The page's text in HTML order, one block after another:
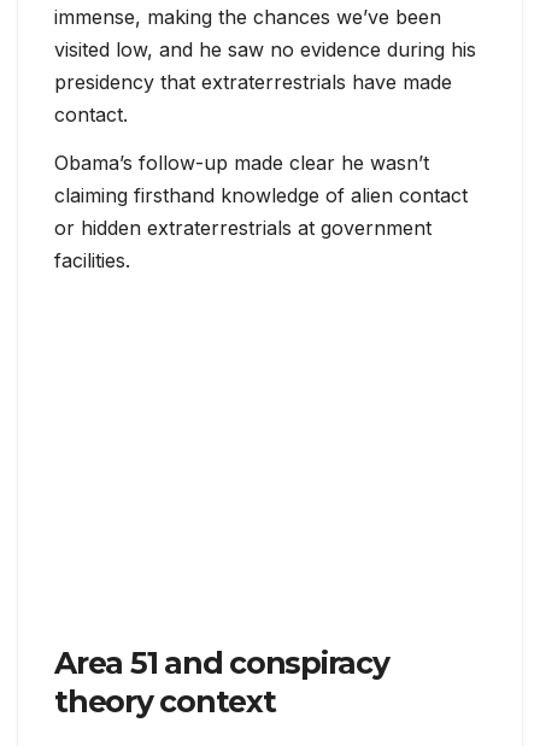
immense, making the chances we’ve been
visited low, and he saw no evidence during his
presidency that extraterrestrials have made
contact.
Obama’s follow-up made clear he wasn’t
claiming firsthand knowledge of alien contact
or hidden extraterrestrials at government
facilities.
Area 51 and conspiracy
theory context